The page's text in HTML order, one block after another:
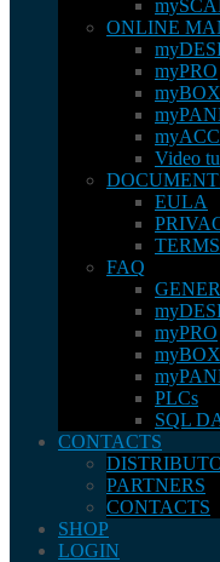
ONLINE
myPRO
myBOX
Video
EULA
FAQ
myPRO
myBOX
PLCs
SQL
CONTACTS
PARTNERS
CONTACTS
SHOP
LOGIN